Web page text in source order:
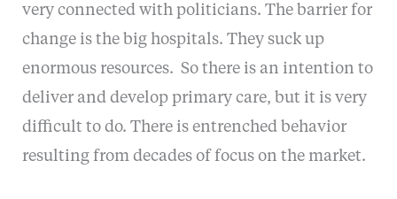
very connected with politicians. The barrier for
change is the big hospitals. They suck up
enormous resources. So there is an intention to
deliver and develop primary care, but it is very
difficult to do. There is entrenched behavior
resulting from decades of focus on the market.